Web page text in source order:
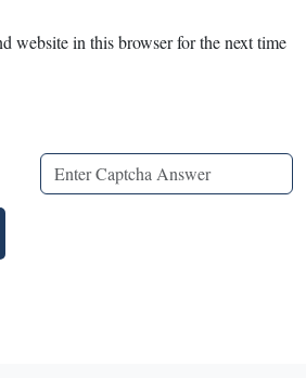
website in this browser for the next time